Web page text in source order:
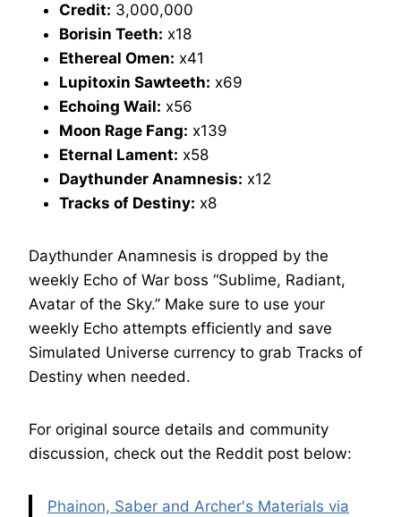
Credit: 3,000,000
Borisin Teeth: x18
Ethereal Omen: x41
Lupitoxin Sawteeth: x69
Echoing Wail: x56
Moon Rage Fang: x139
Eternal Lament: x58
Daythunder Anamnesis: x12
Tracks of Destiny: x8
Daythunder Anamnesis is dropped by the
weekly Echo of War boss “Sublime, Radiant,
Avatar of the Sky.” Make sure to use your
weekly Echo attempts efficiently and save
Simulated Universe currency to grab Tracks of
Destiny when needed.
For original source details and community
discussion, check out the Reddit post below:
Phainon, Saber and Archer's Materials via